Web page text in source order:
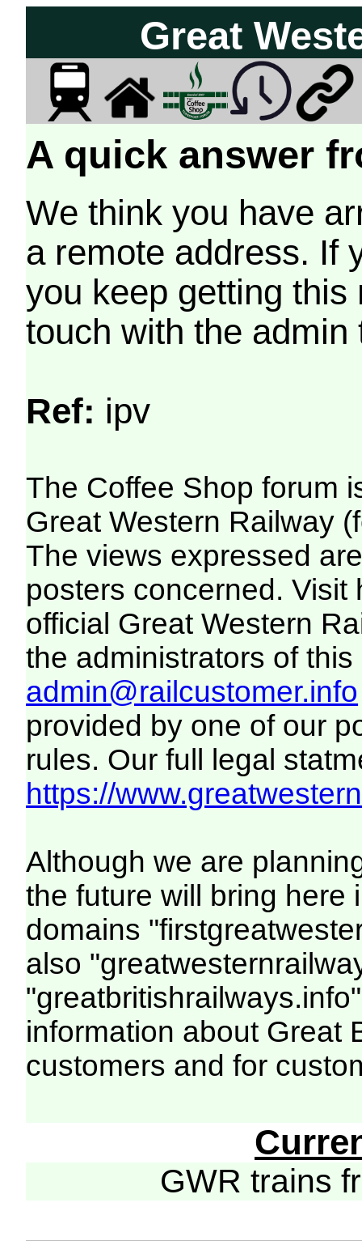
Great
A quick answer
We think you have
a remote address. If
you keep getting
touch with the
Ref: ipv
The Coffee Shop forum
Great Western Railway
The views expressed
posters concerned. Visit
official Great Western
the administrators of this
admin@railcustomer.info
provided by one of our
rules. Our full legal
https://
Although we are
the future will bring here
domains
also
information about Great
customers and for
GWR trains